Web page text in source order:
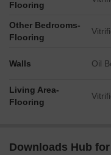
Flooring
Other Bedrooms-
Flooring
Walls Oil
Living Area-
Flooring
Downloads Hub